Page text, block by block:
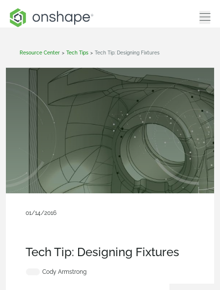
Resource Center > Tech Tips > Tech Tip: Designing Fixtures
01/14/2016
Tech Tip: Designing Fixtures
Cody Armstrong